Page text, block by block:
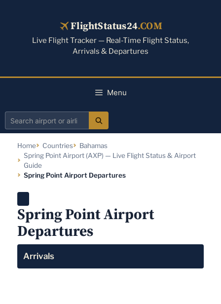
FlightStatus24.COM
Live Flight Tracker — Real-Time Flight Status,
Arrivals & Departures
Menu
Search
airline
Home Countries
Bahamas
Spring Point Airport (AXP) — Live Flight Status & Airport
Guide
Spring Point Airport Departures
Spring Point Airport
Departures
Arrivals